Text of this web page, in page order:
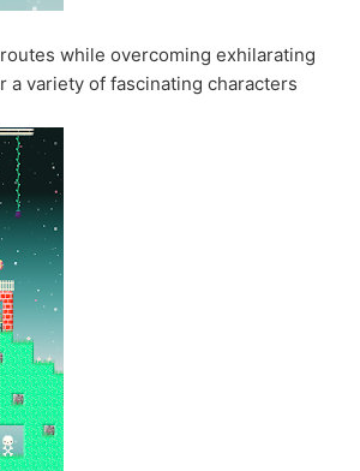
while overcoming exhilarating
variety of fascinating characters